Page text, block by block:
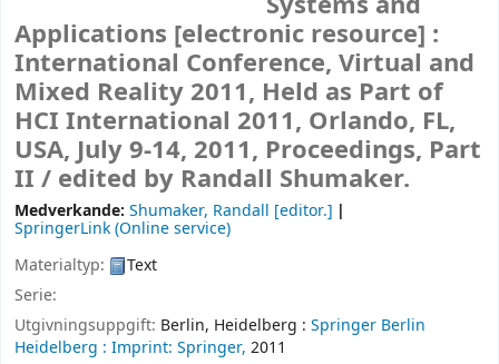
Applications [electronic resource] :
International Conference, Virtual and
Mixed Reality 2011, Held as Part of
HCI International 2011, Orlando, FL,
USA, July 9-14, 2011, Proceedings, Part
II / edited by Randall Shumaker.
Medverkande: Shumaker, Randall [editor.]
SpringerLink (Online service)
Materialtyp:
Text
Serie:
Utgivningsuppgift: Berlin, Heidelberg : Springer Berlin
Heidelberg : Imprint: Springer, 2011